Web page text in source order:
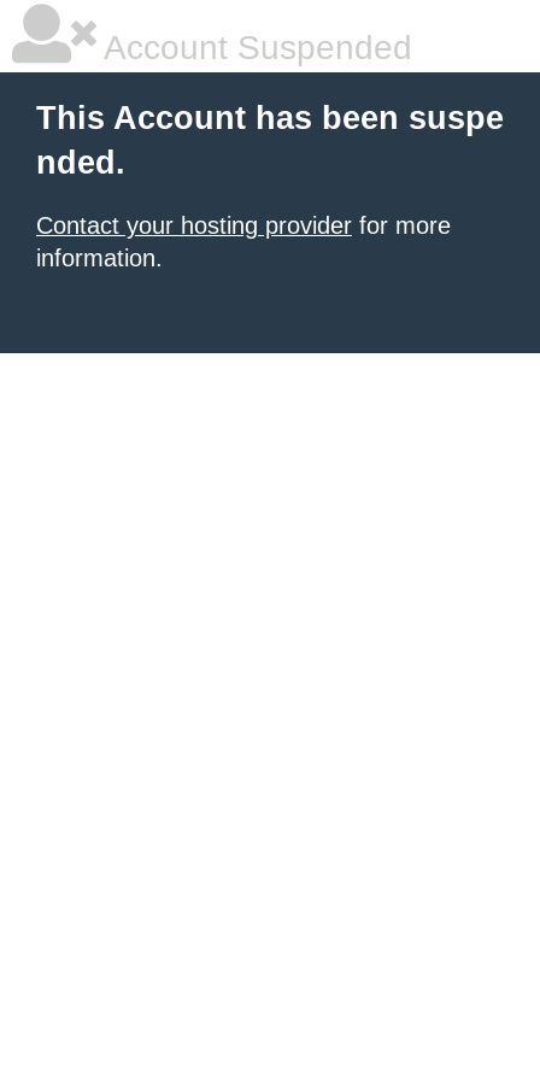
Account Suspended
This Account has been suspe
nded.
Contact your hosting provider for more
information.